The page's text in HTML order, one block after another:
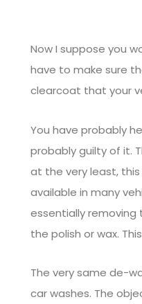
Now I suppose you
have to make sure
clearcoat that your
You have probably
probably guilty of it.
at the very least, this
available in many
essentially
the polish or wax.
The very same de-
car washes. The